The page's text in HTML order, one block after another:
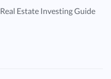
Real Estate Investing Guide